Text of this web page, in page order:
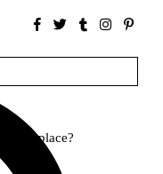
this place?